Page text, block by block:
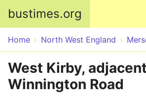
bustimes.org
Home North West England
West Kirby,
Winnington Road